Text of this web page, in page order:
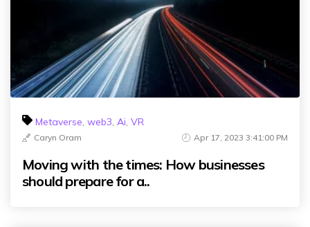
Metaverse, web3, Ai, VR
Caryn Oram Apr 17, 2023 3:41:00 PM
Moving with the times: How businesses
should prepare for a..